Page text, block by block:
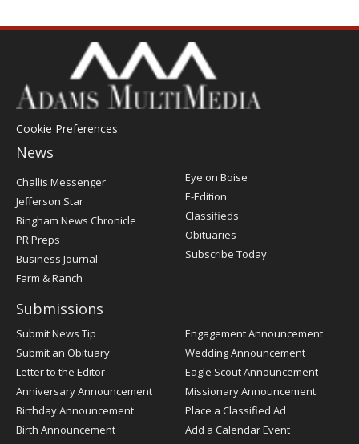
Cookie Preferences
News
Post
Register
Challis Messenger
Jefferson Star
Bingham News Chronicle
PR Preps
Business Journal
Farm & Ranch
Eye on Boise
E-Edition
Classifieds
Obituaries
Subscribe Today
Submissions
Submit News Tip
Submit an Obituary
Letter to the Editor
Anniversary Announcement
Birthday Announcement
Birth Announcement
Engagement Announcement
Wedding Announcement
Eagle Scout Announcement
Missionary Announcement
Place a Classified Ad
Add a Calendar Event